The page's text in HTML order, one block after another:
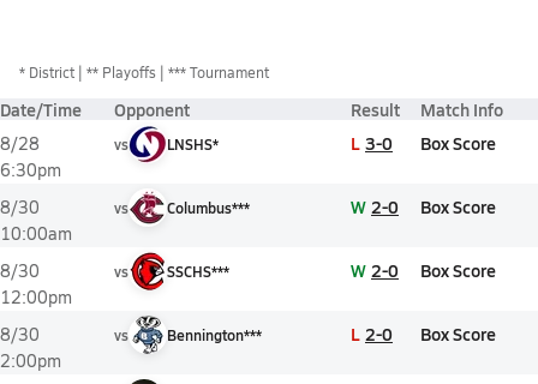
* District ** Playoffs *** Tournament
Date/Time Opponent Result Match Info
8/28
6:30pm
vs LNSHS* L 3-0 Box Score
8/30
10:00am
vs Columbus*** W 2-0 Box Score
8/30
12:00pm
vs SSCHS*** W 2-0 Box Score
8/30
2:00pm
vs Bennington*** L 2-0 Box Score